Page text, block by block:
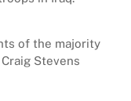
of the majority
Stevens